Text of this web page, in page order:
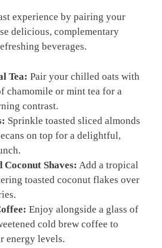
experience by pairing your
delicious, complementary
beverages.
Tea: Pair your chilled oats with
chamomile or mint tea for a
contrast.
Sprinkle toasted sliced almonds
on top for a delightful,
Coconut Shaves: Add a tropical
toasted coconut flakes over
Enjoy alongside a glass of
cold brew coffee to
energy levels.